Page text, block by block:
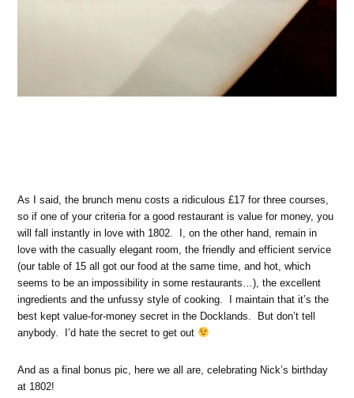
As I said, the brunch menu costs a ridiculous £17 for three courses,
so if one of your criteria for a good restaurant is value for money, you
will fall instantly in love with 1802. I, on the other hand, remain in
love with the casually elegant room, the friendly and efficient service
(our table of 15 all got our food at the same time, and hot, which
seems to be an impossibility in some restaurants…), the excellent
ingredients and the unfussy style of cooking. I maintain that it’s the
best kept value-for-money secret in the Docklands. But don’t tell
anybody. I’d hate the secret to get out
And as a final bonus pic, here we all are, celebrating Nick’s birthday
at 1802!